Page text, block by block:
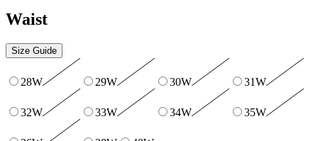
Waist
Size Guide
28W 29W 30W 31W
32W 33W 34W 35W